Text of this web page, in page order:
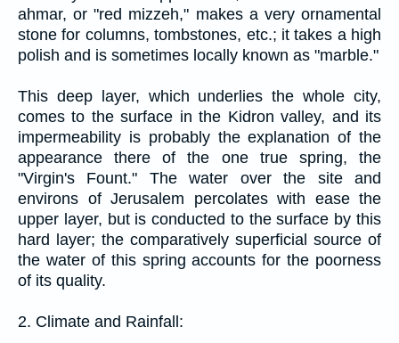
ahmar, or "red mizzeh," makes a very ornamental
stone for columns, tombstones, etc.; it takes a high
polish and is sometimes locally known as "marble."
This deep layer, which underlies the whole city,
comes to the surface in the Kidron valley, and its
impermeability is probably the explanation of the
appearance there of the one true spring, the
"Virgin's Fount." The water over the site and
environs of Jerusalem percolates with ease the
upper layer, but is conducted to the surface by this
hard layer; the comparatively superficial source of
the water of this spring accounts for the poorness
of its quality.
2. Climate and Rainfall: